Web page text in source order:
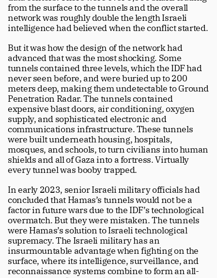
from the surface to the tunnels and the overall
network was roughly double the length Israeli
intelligence had believed when the conflict started.
But it was how the design of the network had
advanced that was the most shocking. Some
tunnels contained three levels, which the IDF had
never seen before, and were buried up to 200
meters deep, making them undetectable to Ground
Penetration Radar. The tunnels contained
expensive blast doors, air conditioning, oxygen
supply, and sophisticated electronic and
communications infrastructure. These tunnels
were built underneath housing, hospitals,
mosques, and schools, to turn civilians into human
shields and all of Gaza into a fortress. Virtually
every tunnel was booby trapped.
In early 2023, senior Israeli military officials had
concluded that Hamas’s tunnels would not be a
factor in future wars due to the IDF’s technological
overmatch. But they were mistaken. The tunnels
were Hamas’s solution to Israeli technological
supremacy. The Israeli military has an
insurmountable advantage when fighting on the
surface, where its intelligence, surveillance, and
reconnaissance systems combine to form an all-